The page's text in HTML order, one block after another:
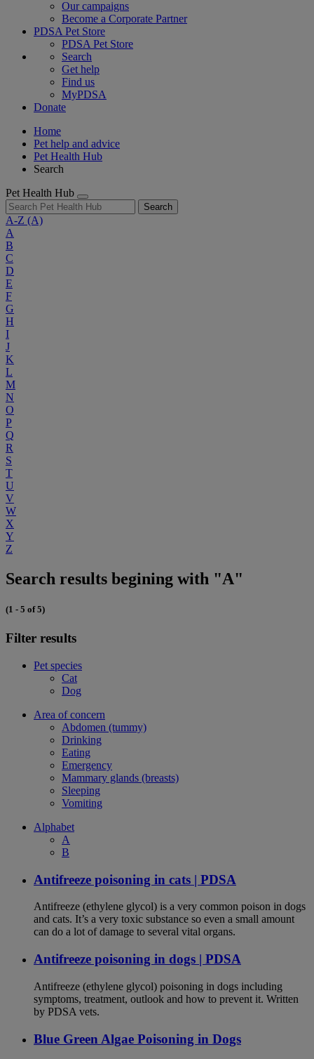
Our campaigns
Become a Corporate Partner
PDSA Pet Store
PDSA Pet Store
Search
Get help
Find us
MyPDSA
Donate
Home
Pet help and advice
Pet Health Hub
Search
Pet Health Hub
Search
A-Z (A)
A
B
C
D
E
F
G
H
I
J
K
L
M
N
O
P
Q
R
S
T
U
V
W
X
Y
Z
Search results begining with "A"
(1 - 5 of 5)
Filter results
Pet species
Cat
Dog
Area of concern
Abdomen (tummy)
Drinking
Eating
Emergency
Mammary glands (breasts)
Sleeping
Vomiting
Alphabet
A
B
Antifreeze poisoning in cats | PDSA
Antifreeze (ethylene glycol) is a very common poison in dogs
and cats. It’s a very toxic substance so even a small amount
can do a lot of damage to several vital organs.
Antifreeze poisoning in dogs | PDSA
Antifreeze (ethylene glycol) poisoning in dogs including
symptoms, treatment, outlook and how to prevent it. Written
by PDSA vets.
Blue Green Algae Poisoning in Dogs